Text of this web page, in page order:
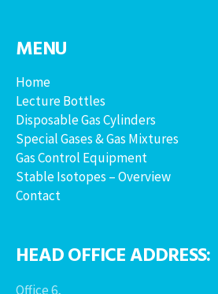
MENU
Home
Lecture Bottles
Disposable Gas Cylinders
Special Gases & Gas Mixtures
Gas Control Equipment
Stable Isotopes – Overview
Contact
HEAD OFFICE ADDRESS:
Office 6,